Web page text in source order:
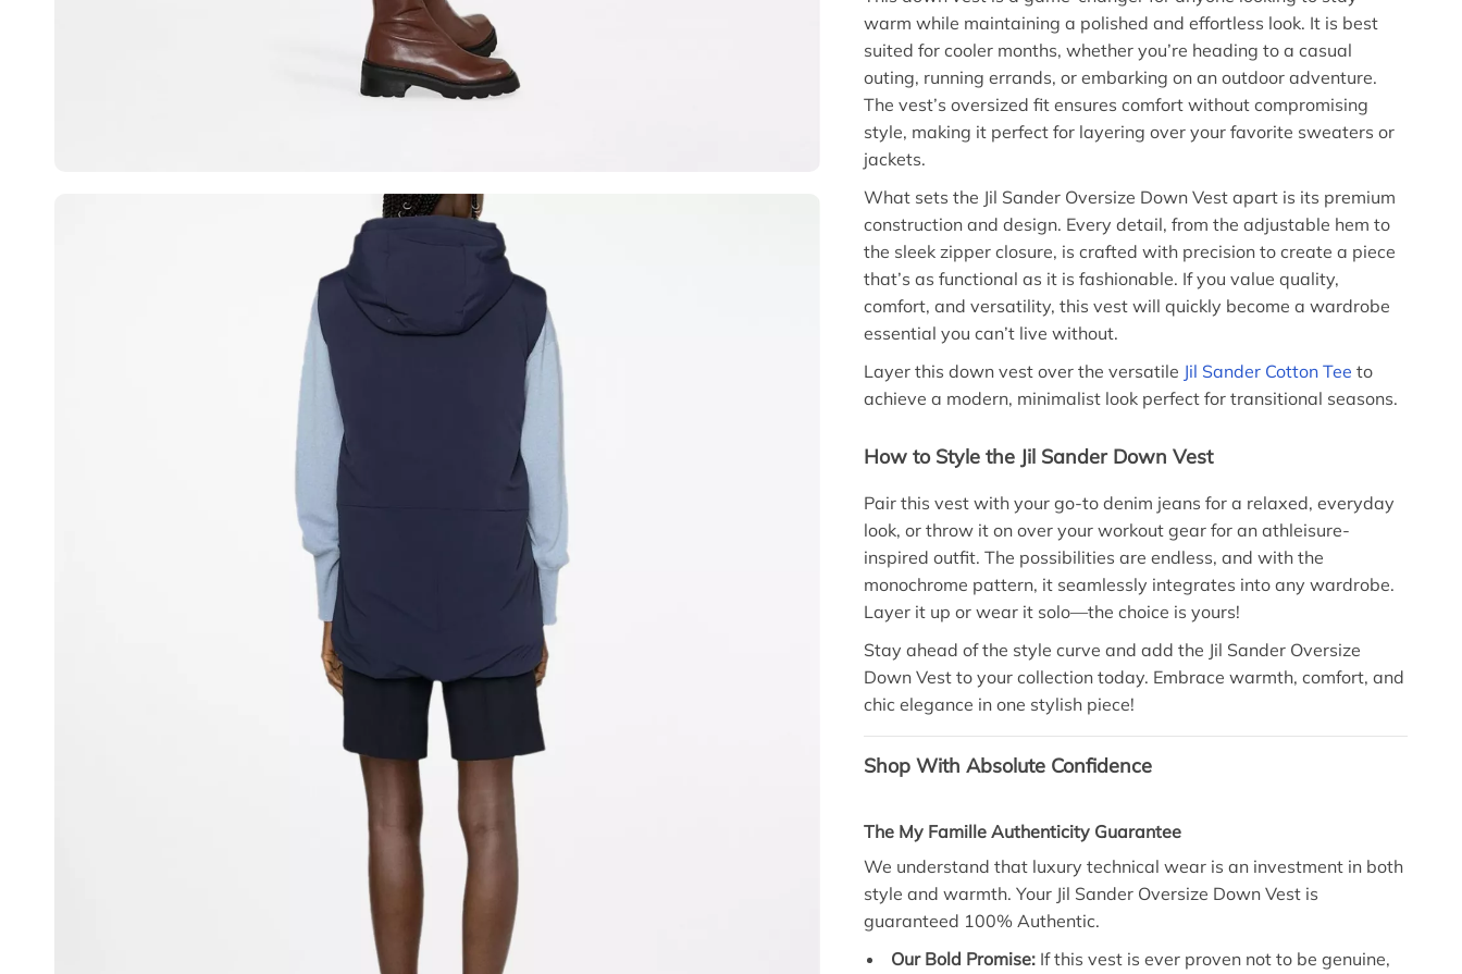
warm while maintaining a polished and effortless look. It is best
suited for cooler months, whether you’re heading to a casual
outing, running errands, or embarking on an outdoor adventure.
The vest’s oversized fit ensures comfort without compromising
style, making it perfect for layering over your favorite sweaters or
jackets.
What sets the Jil Sander Oversize Down Vest apart is its premium
construction and design. Every detail, from the adjustable hem to
the sleek zipper closure, is crafted with precision to create a piece
that’s as functional as it is fashionable. If you value quality,
comfort, and versatility, this vest will quickly become a wardrobe
essential you can’t live without.
Layer this down vest over the versatile Jil Sander Cotton Tee to
achieve a modern, minimalist look perfect for transitional seasons.
How to Style the Jil Sander Down Vest
Pair this vest with your go-to denim jeans for a relaxed, everyday
look, or throw it on over your workout gear for an athleisure-
inspired outfit. The possibilities are endless, and with the
monochrome pattern, it seamlessly integrates into any wardrobe.
Layer it up or wear it solo—the choice is yours!
Stay ahead of the style curve and add the Jil Sander Oversize
Down Vest to your collection today. Embrace warmth, comfort, and
chic elegance in one stylish piece!
Shop With Absolute Confidence
The My Famille Authenticity Guarantee
We understand that luxury technical wear is an investment in both
style and warmth. Your Jil Sander Oversize Down Vest is
guaranteed 100% Authentic.
Our Bold Promise: If this vest is ever proven not to be genuine,